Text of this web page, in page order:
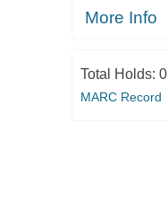
More Info
Total Holds: 0
MARC Record